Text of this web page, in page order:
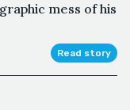
mess of his
Read story